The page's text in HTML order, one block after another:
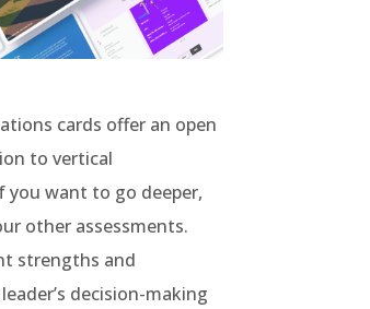
cards offer an open
to vertical
you want to go deeper,
other assessments.
strengths and
decision-making